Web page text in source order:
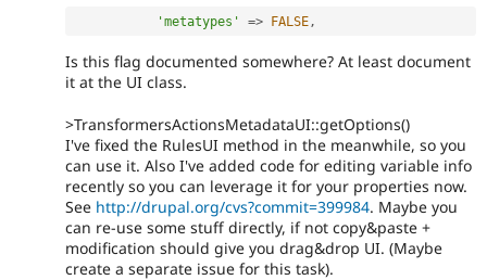
'metatypes' => FALSE ,
Is this flag documented somewhere? At least document
it at the UI class.
>TransformersActionsMetadataUI::getOptions()
I've fixed the RulesUI method in the meanwhile, so you
can use it. Also I've added code for editing variable info
recently so you can leverage it for your properties now.
See http://drupal.org/cvs?commit=399984. Maybe you
can re-use some stuff directly, if not copy&paste +
modification should give you drag&drop UI. (Maybe
create a separate issue for this task).